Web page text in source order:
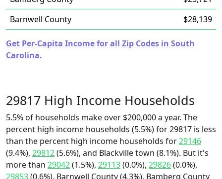
Barnwell County
$28,139
Get Per-Capita Income for all Zip Codes in South
Carolina.
29817 High Income Households
5.5% of households make over $200,000 a year. The
percent high income households (5.5%) for 29817 is less
than the percent high income households for29146
(9.4%), 29812(5.6%), and Blackville town (8.1%). But it's
more than 29042(1.5%), 29113(0.0%), 29826(0.0%),
29853(0.6%), Barnwell County (4.3%), Bamberg County